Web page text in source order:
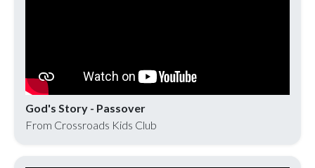
God's Story - Passover
From Crossroads Kids Club